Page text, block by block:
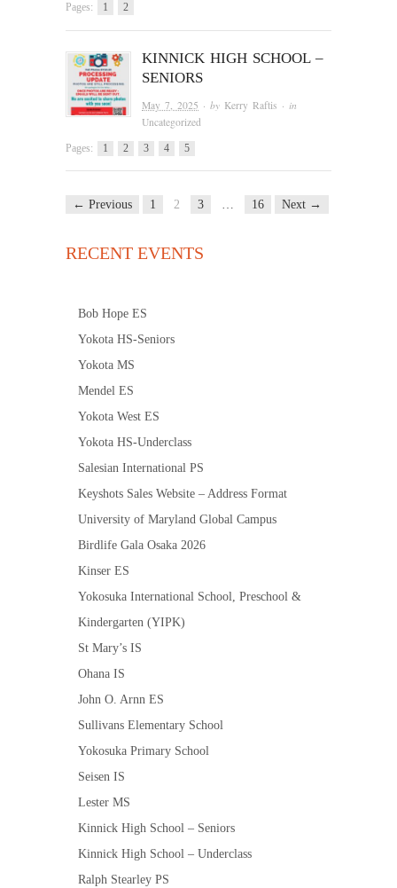
Pages: 1 2
KINNICK HIGH SCHOOL –
SENIORS
May 7, 2025 · by Kerry Raftis · in
Uncategorized
Pages: 1 2 3 4 5
← Previous 1 2 3 … 16 Next →
RECENT EVENTS
Bob Hope ES
Yokota HS-Seniors
Yokota MS
Mendel ES
Yokota West ES
Yokota HS-Underclass
Salesian International PS
Keyshots Sales Website – Address Format
University of Maryland Global Campus
Birdlife Gala Osaka 2026
Kinser ES
Yokosuka International School, Preschool &
Kindergarten (YIPK)
St Mary’s IS
Ohana IS
John O. Arnn ES
Sullivans Elementary School
Yokosuka Primary School
Seisen IS
Lester MS
Kinnick High School – Seniors
Kinnick High School – Underclass
Ralph Stearley PS